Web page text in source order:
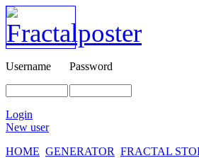
Username Password
Login
New user
HOME GENERATOR FRACTAL